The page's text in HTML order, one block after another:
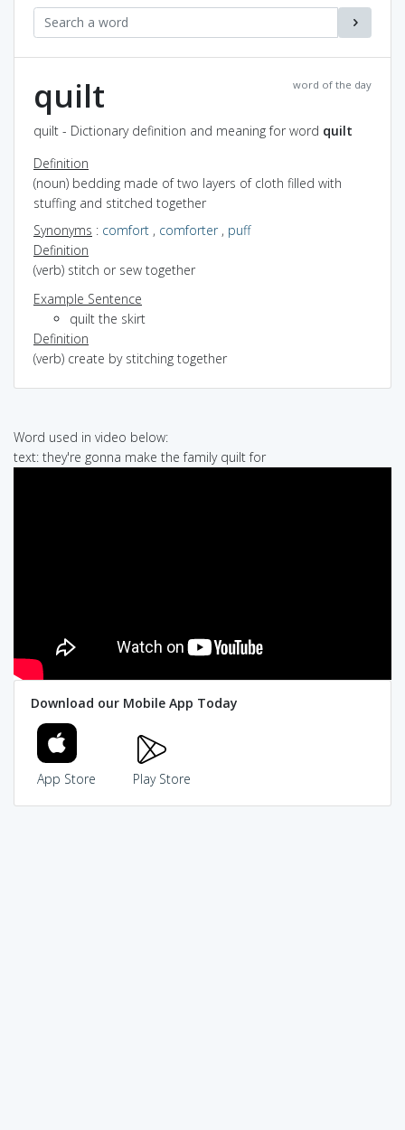
word of the day
quilt
quilt - Dictionary definition and meaning for word quilt
Definition
(noun) bedding made of two layers of cloth filled with
stuffing and stitched together
Synonyms : comfort , comforter, puff
Definition
(verb) stitch or sew together
Example Sentence
quilt the skirt
Definition
(verb) create by stitching together
Word used in video below:
text: they're gonna make the family quilt for
Download our Mobile App Today
App Store Play Store